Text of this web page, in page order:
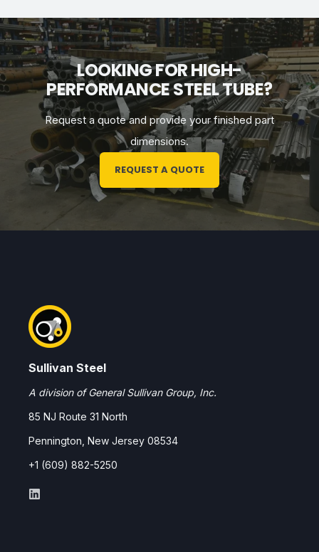
LOOKING FOR HIGH-
PERFORMANCE STEEL TUBE?
Request a quote and provide yourfinished part
dimensions.
REQUEST A QUOTE
Sullivan Steel
A division of General Sullivan Group, Inc.
85 NJ Route 31 North
Pennington, New Jersey 08534
+1 (609) 882-5250